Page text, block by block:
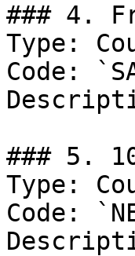
### 4.
Type:
Code:
### 5.
Type:
Code: